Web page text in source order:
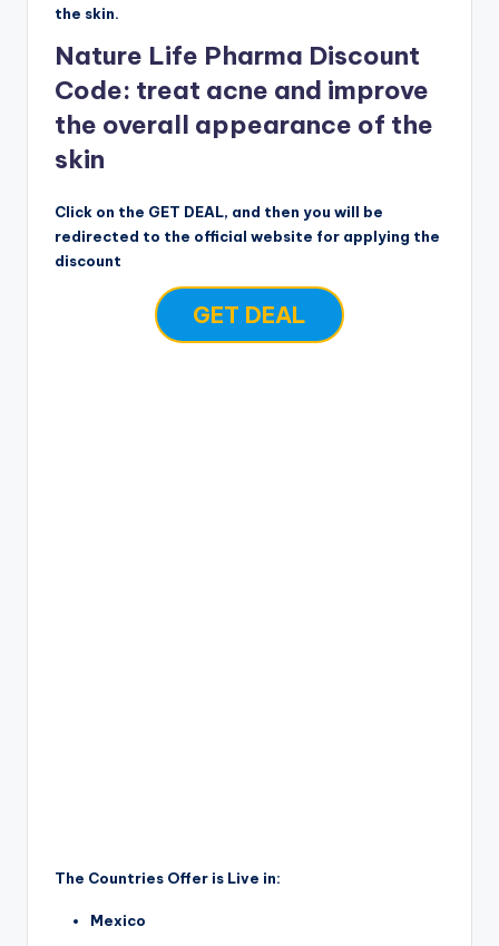
the skin.
Nature Life Pharma Discount
Code: treat acne and improve
the overall appearance of the
skin
Click on the GET DEAL, and then you will be
redirected to the official website for applying the
discount
GET DEAL
The Countries Offer is Live in:
Mexico